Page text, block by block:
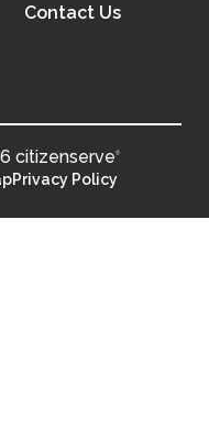
Contact Us
citizenserve®
Privacy Policy